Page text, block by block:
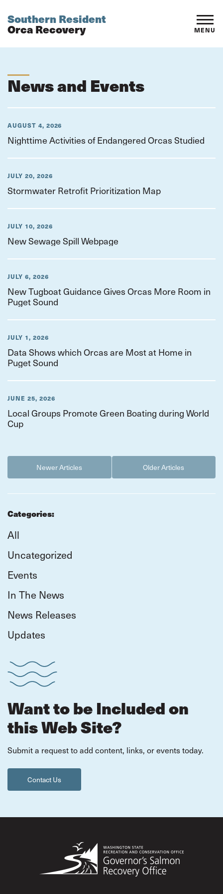
Southern Resident
Orca Recovery MENU
News and Events
AUGUST 4, 2026
Nighttime Activities of Endangered Orcas Studied
JULY 20, 2026
Stormwater Retrofit Prioritization Map
JULY 10, 2026
New Sewage Spill Webpage
JULY 6, 2026
New Tugboat Guidance Gives Orcas More Room in
Puget Sound
JULY 1, 2026
Data Shows which Orcas are Most at Home in
Puget Sound
JUNE 25, 2026
Local Groups Promote Green Boating during World
Cup
Newer Articles Older Articles
Categories:
All
Uncategorized
Events
In The News
News Releases
Updates
Want to be Included on
this Web Site?
Submit a request to add content, links, or events today.
Contact Us